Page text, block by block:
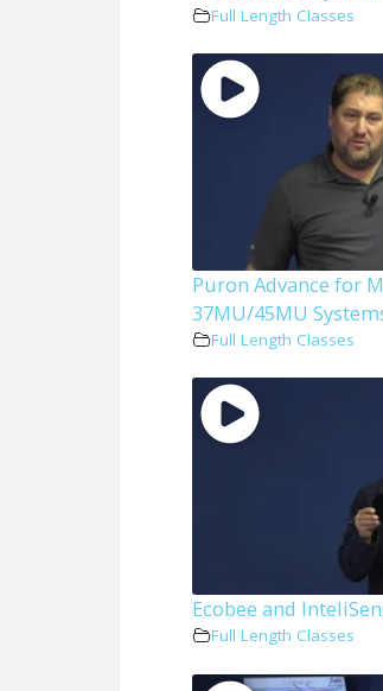
Full Length Classes
Puron Advance for
37MU/45MU
Full Length Classes
Ecobee and
Full Length Classes